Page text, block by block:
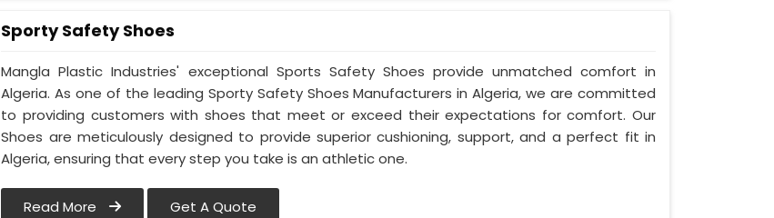
Sporty Safety Shoes
Mangla Plastic Industries' exceptional Sports Safety Shoes provide unmatched comfort in
Algeria. As one of the leading Sporty Safety Shoes Manufacturers in Algeria, we are committed
to providing customers with shoes that meet or exceed their expectations for comfort. Our
Shoes are meticulously designed to provide superior cushioning, support, and a perfect fit in
Algeria, ensuring that every step you take is an athletic one.
Read More Get A Quote